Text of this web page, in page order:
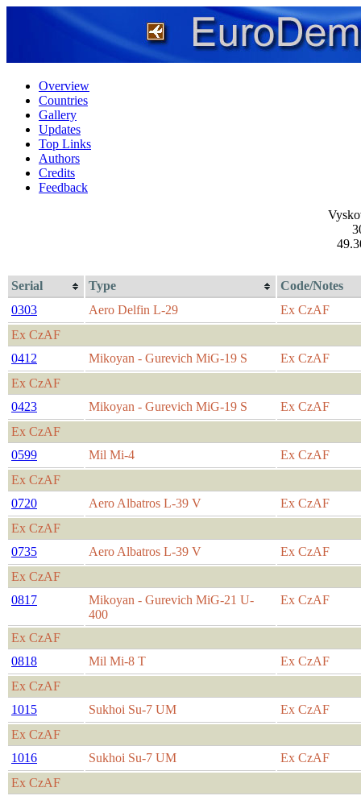
Overview
Countries
Gallery
Updates
Top Links
Authors
Credits
Feedback
Serial Type
Code/Notes
0303
Aero Delfin L-29
Ex CzAF
Ex CzAF
0412
Mikoyan - Gurevich MiG-19 S
Ex CzAF
Ex CzAF
0423
Mikoyan - Gurevich MiG-19 S
Ex CzAF
Ex CzAF
0599
Mil Mi-4
Ex CzAF
Ex CzAF
0720
Aero Albatros L-39 V
Ex CzAF
Ex CzAF
0735
Aero Albatros L-39 V
Ex CzAF
Ex CzAF
0817
Mikoyan - Gurevich MiG-21 U-
400
Ex CzAF
Ex CzAF
0818
Mil Mi-8 T
Ex CzAF
Ex CzAF
1015
Sukhoi Su-7 UM
Ex CzAF
Ex CzAF
1016
Sukhoi Su-7 UM
Ex CzAF
Ex CzAF